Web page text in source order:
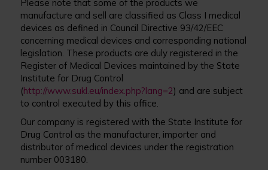
Please note that some of the products we
manufacture and sell are classified as Class I medical
devices as defined in Council Directive 93/42/EEC
concerning medical devices and corresponding national
legislation. These products are duly registered in the
Register of Medical Devices maintained by the State
Institute for Drug Control
(http://www.sukl.eu/index.php?lang=2) and are subject
to control executed by this office.
Our company is registered with the State Institute for
Drug Control as the manufacturer, importer and
distributor of medical devices under the registration
number 003180.